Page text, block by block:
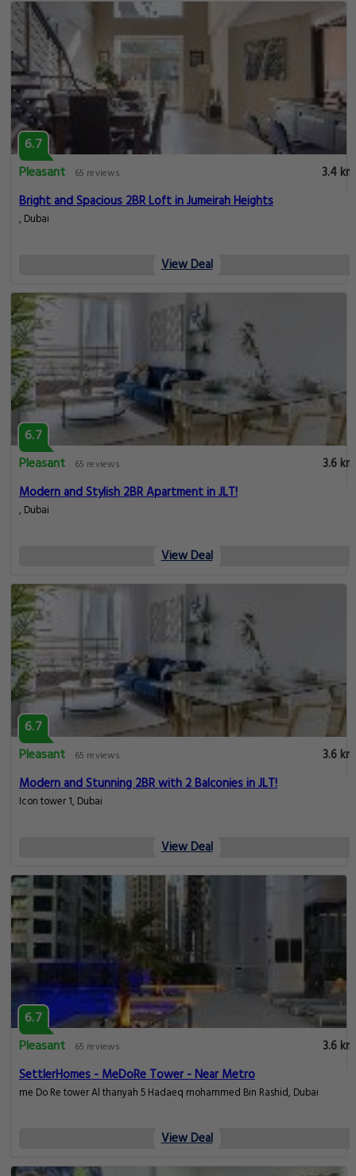
6.7
Pleasant
65 reviews
3.4 km
Bright and Spacious 2BR Loft in Jumeirah Heights
, Dubai
View Deal
6.7
Pleasant
65 reviews
3.6 km
Modern and Stylish 2BR Apartment in JLT!
, Dubai
View Deal
6.7
Pleasant
65 reviews
3.6 km
Modern and Stunning 2BR with 2 Balconies in JLT!
Icon tower 1, Dubai
View Deal
6.7
Pleasant
65 reviews
3.6 km
SettlerHomes - MeDoRe Tower - Near Metro
me Do Re tower Al thanyah 5 Hadaeq mohammed Bin Rashid, Dubai
View Deal